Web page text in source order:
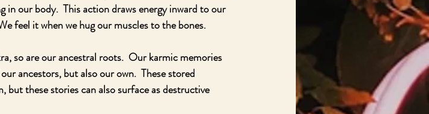
in our body.  This action draws energy inward to our
feel it when we hug our muscles to the bones.
so are our ancestral roots.  Our karmic memories
ancestors, but also our own.  These stored
but these stories can also surface as destructive